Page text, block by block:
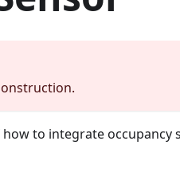
to integrate occupancy